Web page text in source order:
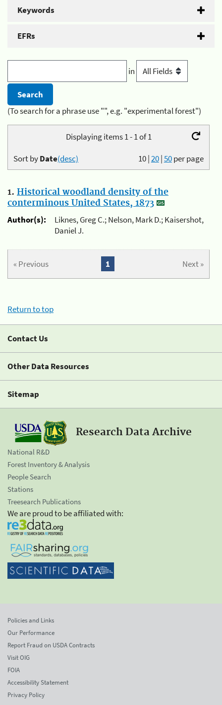
Keywords
EFRs
in
(To search for a phrase use "", e.g. "experimental forest")
Displaying items 1 - 1 of 1
10|20|50per page
Sort byDate(desc)
1. Historical woodland density of the
conterminous United States, 1873
Author(s):
Liknes, Greg C.; Nelson, Mark D.; Kaisershot,
Daniel J.
« Previous Next »
1
Return to top
Contact Us
Other Data Resources
Sitemap
Research Data Archive
National R&D
Forest Inventory & Analysis
People Search
Stations
Treesearch Publications
We are proud to be affiliated with:
Policies and Links
Our Performance
Report Fraud on USDA Contracts
Visit OIG
FOIA
Accessibility Statement
Privacy Policy